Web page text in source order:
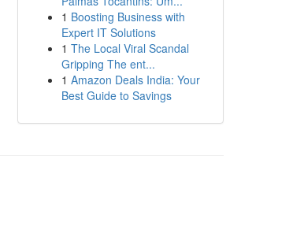
1 Boosting Business with
Expert IT Solutions
1 The Local Viral Scandal
Gripping The ent...
1 Amazon Deals India: Your
Best Guide to Savings